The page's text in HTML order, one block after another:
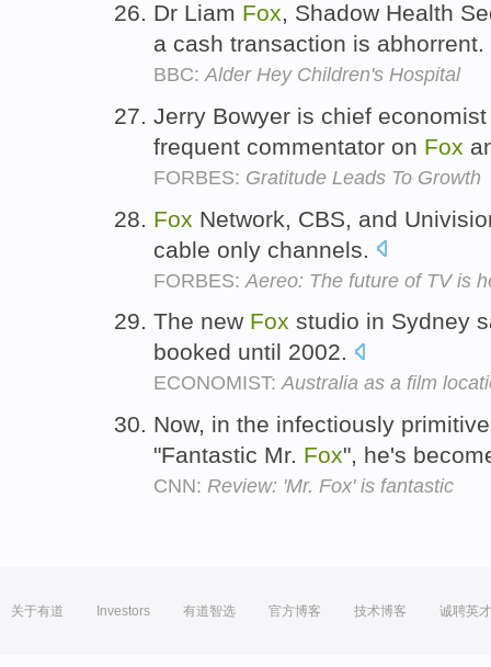
Dr Liam Fox, Shadow Health
a cash transaction is abhorrent.
BBC: Alder Hey Children's Hospital
Jerry Bowyer is chief
frequent commentator on Fox
FORBES: Gratitude Leads To Growth
Fox Network, CBS, and
cable only channels.
FORBES: Aereo: The future of TV is
The new Fox studio in Sydney
booked until 2002.
ECONOMIST:Australia as a film
Now, in the infectiously
"Fantastic Mr. Fox", he's
CNN: Review: 'Mr. Fox' is fantastic
关于有道 Investors 有道智选 官方博客 技术博客 诚聘英才